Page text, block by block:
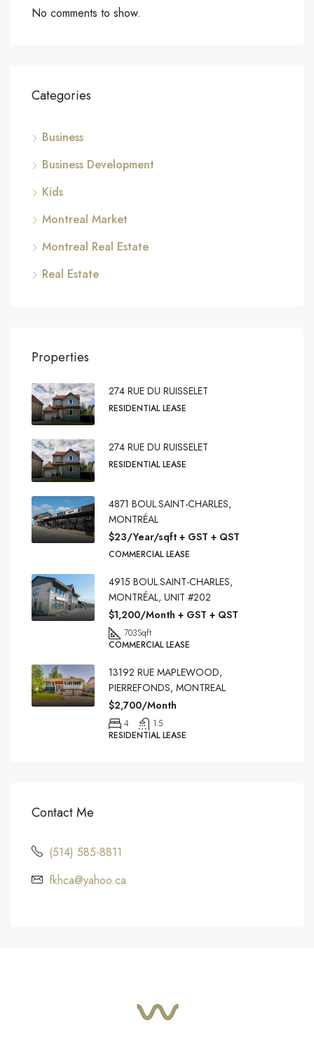
No comments to show.
Categories
Business
Business Development
Kids
Montreal Market
Montreal Real Estate
Real Estate
Properties
274 RUE DU RUISSELET
RESIDENTIAL LEASE
274 RUE DU RUISSELET
RESIDENTIAL LEASE
4871 BOUL.SAINT-CHARLES,
MONTRÉAL
$23/Year/sqft + GST + QST
COMMERCIAL LEASE
4915 BOUL.SAINT-CHARLES,
MONTRÉAL, UNIT #202
$1,200/Month + GST + QST
703Sqft
COMMERCIAL LEASE
13192 RUE MAPLEWOOD,
PIERREFONDS, MONTREAL
$2,700/Month
4
1.5
RESIDENTIAL LEASE
Contact Me
(514) 585-8811
fkhca@yahoo.ca